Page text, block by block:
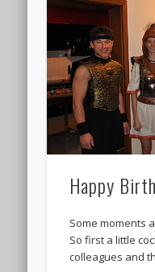
Happy
Some moments
So first a little
colleagues and